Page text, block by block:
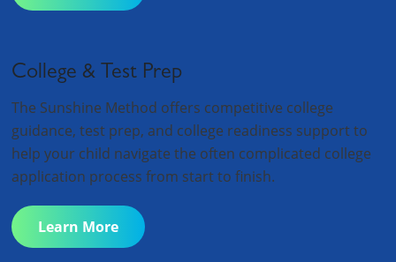
College & Test Prep
The Sunshine Method offers competitive college
guidance, test prep, and college readiness support to
help your child navigate the often complicated college
application process from start to finish.
Learn More